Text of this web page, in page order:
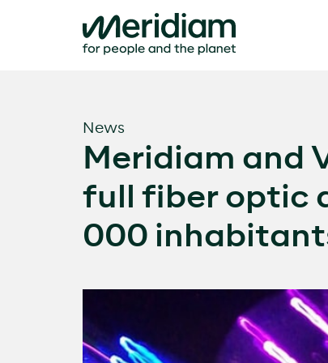
News
Meridiam and
full fiber optic
000